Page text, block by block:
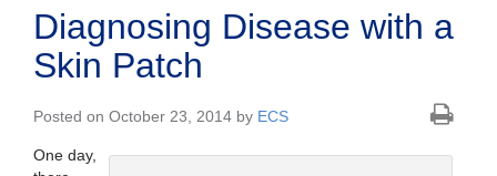
Diagnosing Disease with a
Skin Patch
Posted on October 23, 2014 by ECS
One day,